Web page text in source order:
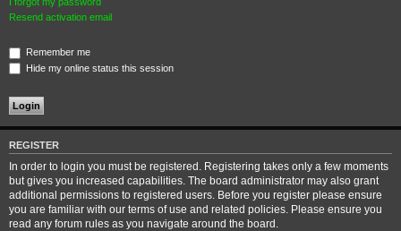
Resend activation email
Remember me
Hide my online status this session
REGISTER
In order to login you must be registered. Registering takes only a few moments
but gives you increased capabilities. The board administrator may also grant
additional permissions to registered users. Before you register please ensure
you are familiar with our terms of use and related policies. Please ensure you
read any forum rules as you navigate around the board.